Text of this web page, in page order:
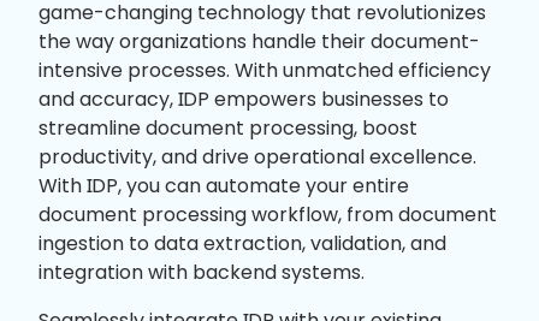
game-changing technology that revolutionizes
the way organizations handle their document-
intensive processes. With unmatched efficiency
and accuracy, IDP empowers businesses to
streamline document processing, boost
productivity, and drive operational excellence.
With IDP, you can automate your entire
document processing workflow, from document
ingestion to data extraction, validation, and
integration with backend systems.